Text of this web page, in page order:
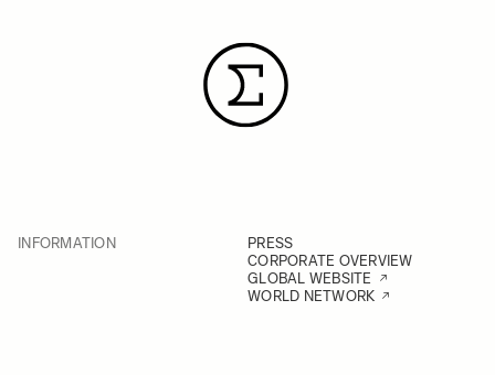
INFORMATION
PRESS
CORPORATE OVERVIEW
GLOBAL WEBSITE
WORLD NETWORK